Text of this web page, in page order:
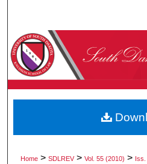
Browse
Digital
Home > SDLREV > Vol. 55 (2010) >